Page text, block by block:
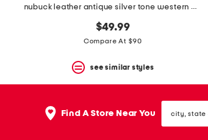
nubuck leather antique silver tone western boots
$49.99
Compare At $90
see similar styles
Find A Store Near You state
or